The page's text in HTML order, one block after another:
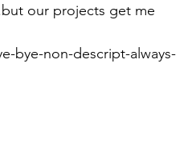
our projects get me
bye-non-descript-always-